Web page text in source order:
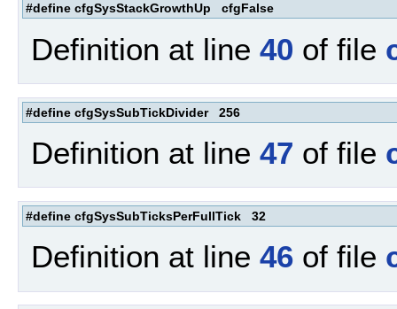
#define cfgSysStackGrowthUp cfgFalse
Definition at line 40 of file
#define cfgSysSubTickDivider 256
Definition at line 47 of file
#define cfgSysSubTicksPerFullTick 32
Definition at line 46 of file